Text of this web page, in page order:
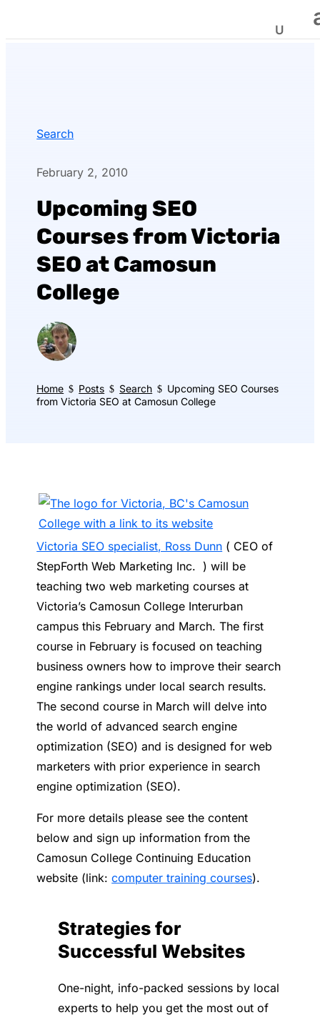
Search
February 2, 2010
Upcoming SEO
Courses from Victoria
SEO at Camosun
College
Home $ Posts $ Search $ Upcoming SEO Courses
from Victoria SEO at Camosun College
Victoria SEO specialist, Ross Dunn ( CEO of
StepForth Web Marketing Inc. ) will be
teaching two web marketing courses at
Victoria’s Camosun College Interurban
campus this February and March. The first
course in February is focused on teaching
business owners how to improve their search
engine rankings under local search results.
The second course in March will delve into
the world of advanced search engine
optimization (SEO) and is designed for web
marketers with prior experience in search
engine optimization (SEO).
For more details please see the content
below and sign up information from the
Camosun College Continuing Education
website (link:computer training courses).
Strategies for
Successful Websites
One-night, info-packed sessions by local
experts to help you get the most out of